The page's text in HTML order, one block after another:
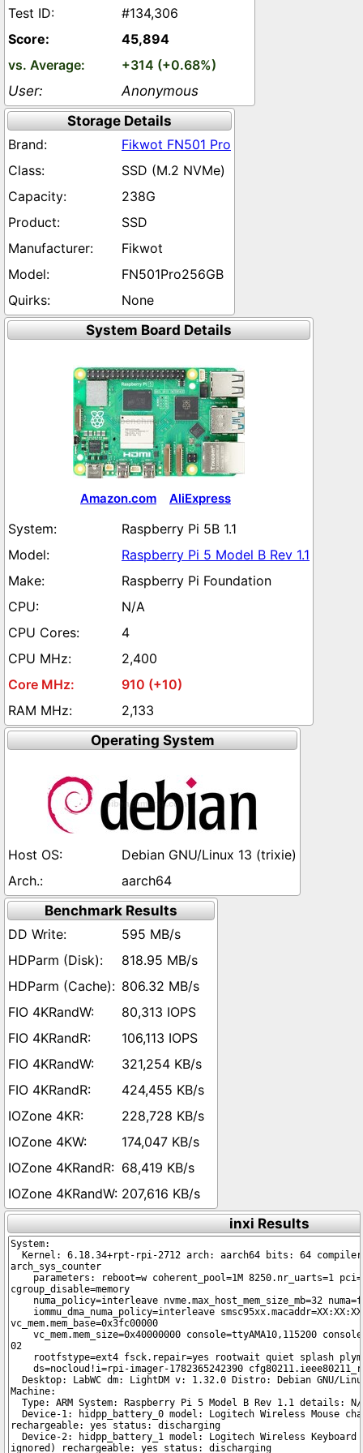
#134,306
45,894
+314 (+0.68%)
Anonymous
Storage Details
Fikwot FN501 Pro
SSD (M.2 NVMe)
238G
SSD
Fikwot
FN501Pro256GB
None
System Board Details
Amazon.com AliExpress
Raspberry Pi 5B 1.1
Raspberry Pi 5 Model B Rev 1.1
Raspberry Pi Foundation
N/A
4
2,400
910 (+10)
2,133
Operating System
Debian GNU/Linux 13 (trixie)
aarch64
Benchmark Results
595 MB/s
818.95 MB/s
806.32 MB/s
80,313 IOPS
106,113 IOPS
321,254 KB/s
424,455 KB/s
228,728 KB/s
174,047 KB/s
68,419 KB/s
207,616 KB/s
inxi Results